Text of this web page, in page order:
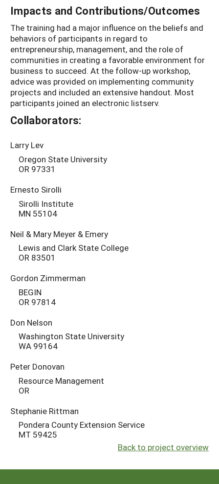
Impacts and Contributions/Outcomes
The training had a major influence on the beliefs and
behaviors of participants in regard to
entrepreneurship, management, and the role of
communities in creating a favorable environment for
business to succeed. At the follow-up workshop,
advice was provided on implementing community
projects and included an extensive handout. Most
participants joined an electronic listserv.
Collaborators:
Larry Lev
Oregon State University
OR 97331
Ernesto Sirolli
Sirolli Institute
MN 55104
Neil & Mary Meyer & Emery
Lewis and Clark State College
OR 83501
Gordon Zimmerman
BEGIN
OR 97814
Don Nelson
Washington State University
WA 99164
Peter Donovan
Resource Management
OR
Stephanie Rittman
Pondera County Extension Service
MT 59425
Back to project overview